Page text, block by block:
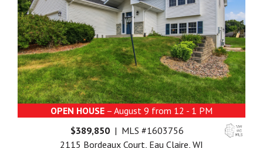
OPEN HOUSE – August 9 from 12 - 1 PM
$389,850 | MLS #1603756
2115 Bordeaux Court, Eau Claire, WI